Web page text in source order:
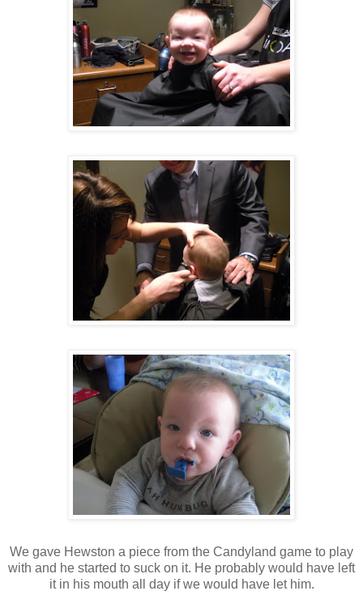
We gave Hewston a piece from the Candyland game to play
with and he started to suck on it. He probably would have left
it in his mouth all day if we would have let him.